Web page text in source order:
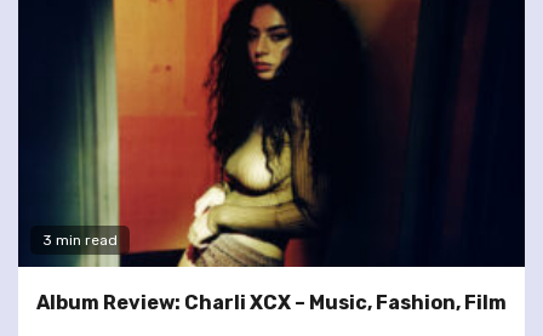
3 min read
Album Review: Charli XCX – Music, Fashion, Film